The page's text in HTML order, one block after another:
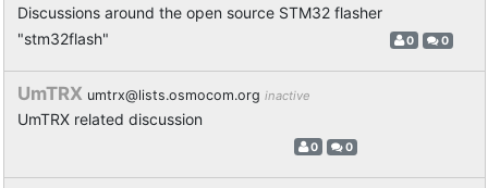
Discussions around the open source STM32 flasher
"stm32flash"
0 0
UmTRX umtrx@lists.osmocom.org inactive
UmTRX related discussion
0 0